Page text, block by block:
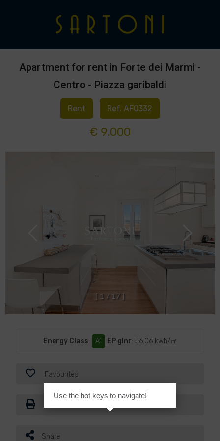
Apartment for rent in Forte dei Marmi -
Centro - Piazza garibaldi
Rent Ref. AF0332
€ 9.000
1 / 1 7
Energy Class: A1 EP glnr: 56.06 kwh/㎡
Favourites
Share
Use the hot keys to navigate!